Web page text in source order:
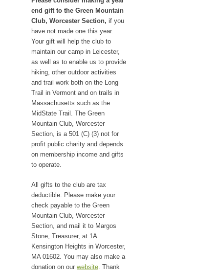
end gift to the Green Mountain
Club, Worcester Section, if you
have not made one this year.
Your gift will help the club to
maintain our camp in Leicester,
as well as to enable us to provide
hiking, other outdoor activities
and trail work both on the Long
Trail in Vermont and on trails in
Massachusetts such as the
MidState Trail. The Green
Mountain Club, Worcester
Section, is a 501 (C) (3) not for
profit public charity and depends
on membership income and gifts
to operate.
All gifts to the club are tax
deductible. Please make your
check payable to the Green
Mountain Club, Worcester
Section, and mail it to Margos
Stone, Treasurer, at 1A
Kensington Heights in Worcester,
MA 01602. You may also make a
donation on our website . Thank